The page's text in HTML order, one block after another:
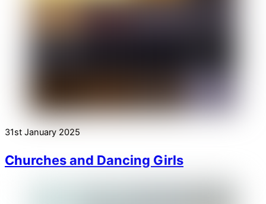
31st January 2025
Churches and Dancing Girls